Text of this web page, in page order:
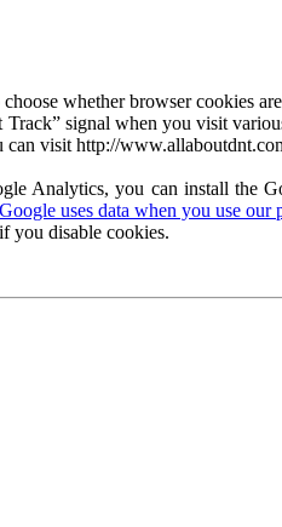
whether browser cookies
signal when you visit
can visit http://
Analytics, you can install the
uses data when you use our
you disable cookies.